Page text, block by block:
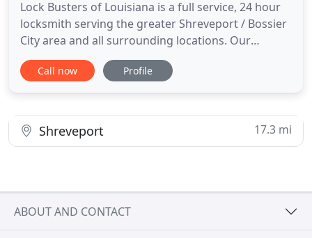
Lock Busters of Louisiana is a full service, 24 hour
locksmith serving the greater Shreveport / Bossier
City area and all surrounding locations. Our
professionals have more than 20 years of
locksmith experience specializing in automotive,
top priority is
Call now Profile
Shreveport 17.3 mi
ABOUT AND CONTACT